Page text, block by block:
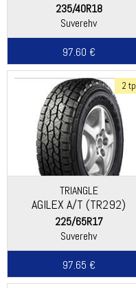
235/40R18
Suverehv
97.60 €
2 tp
TRIANGLE
AGILEX A/T (TR292)
225/65R17
Suverehv
97.65 €